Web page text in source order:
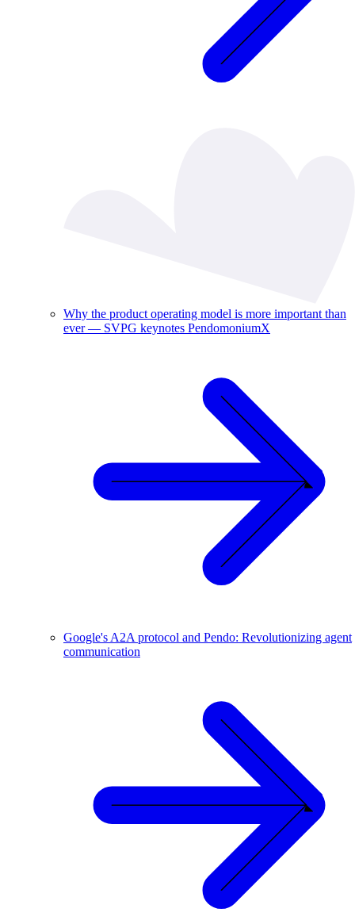
Why the product operating model is more important than
ever — SVPG keynotes PendomoniumX
Google's A2A protocol and Pendo: Revolutionizing agent
communication